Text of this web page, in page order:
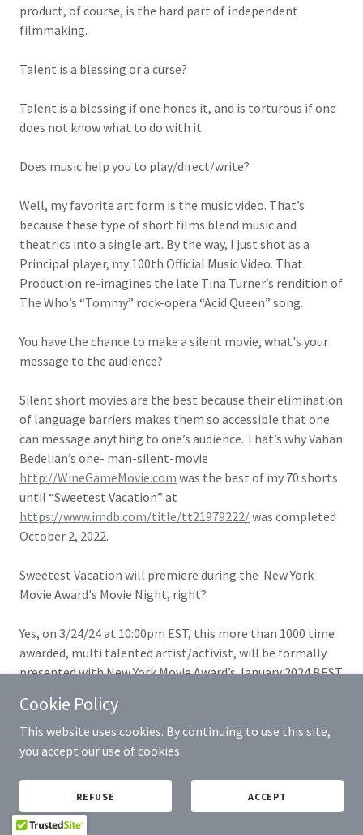
product, of course, is the hard part of independent
filmmaking.
Talent is a blessing or a curse?
Talent is a blessing if one hones it, and is torturous if one
does not know what to do with it.
Does music help you to play/direct/write?
Well, my favorite art form is the music video. That’s
because these type of short films blend music and
theatrics into a single art. By the way, I just shot as a
Principal player, my 100th Official Music Video. That
Production re-imagines the late Tina Turner’s rendition of
The Who’s “Tommy” rock-opera “Acid Queen” song.
You have the chance to make a silent movie, what's your
message to the audience?
Silent short movies are the best because their elimination
of language barriers makes them so accessible that one
can message anything to one’s audience. That’s why Vahan
Bedelian’s one- man-silent-movie
http://WineGameMovie.com was the best of my 70 shorts
until “Sweetest Vacation” at
https://www.imdb.com/title/tt21979222/was completed
October 2, 2022.
Sweetest Vacation will premiere during the New York
Movie Award's Movie Night, right?
Yes, on 3/24/24 at 10:00pm EST, this more than 1000 time
awarded, multi talented artist/activist, will be formally
presented with New York Movie Award’s January 2024 BEST
short film’shttps://SweetestVacation.com
Premiere.
Withhttps://IMDb.me/PhillipEWalker
Saint Marks Place, NY, NY 10009 Movie Night tickets at
https://AllEvents.by/PhilE,
Cookie Policy
This website uses cookies. By continuing to use this site,
you accept our use of cookies.
REFUSE ACCEPT